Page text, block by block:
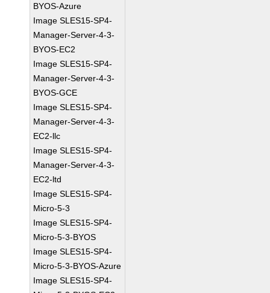
BYOS-Azure
Image SLES15-SP4-
Manager-Server-4-3-
BYOS-EC2
Image SLES15-SP4-
Manager-Server-4-3-
BYOS-GCE
Image SLES15-SP4-
Manager-Server-4-3-
EC2-llc
Image SLES15-SP4-
Manager-Server-4-3-
EC2-ltd
Image SLES15-SP4-
Micro-5-3
Image SLES15-SP4-
Micro-5-3-BYOS
Image SLES15-SP4-
Micro-5-3-BYOS-Azure
Image SLES15-SP4-